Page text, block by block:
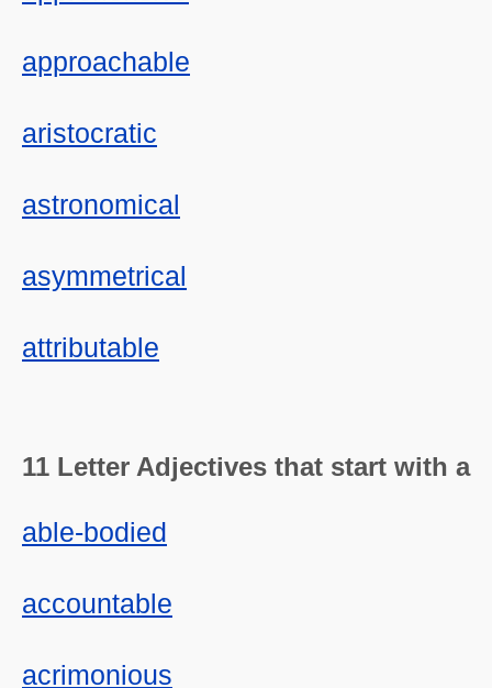
approachable
aristocratic
astronomical
asymmetrical
attributable
11 Letter Adjectives that start with a
able-bodied
accountable
acrimonious